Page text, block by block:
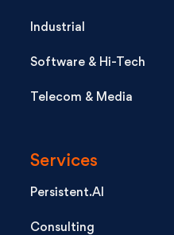
Industrial
Software & Hi-Tech
Telecom & Media
Services
Persistent.AI
Consulting